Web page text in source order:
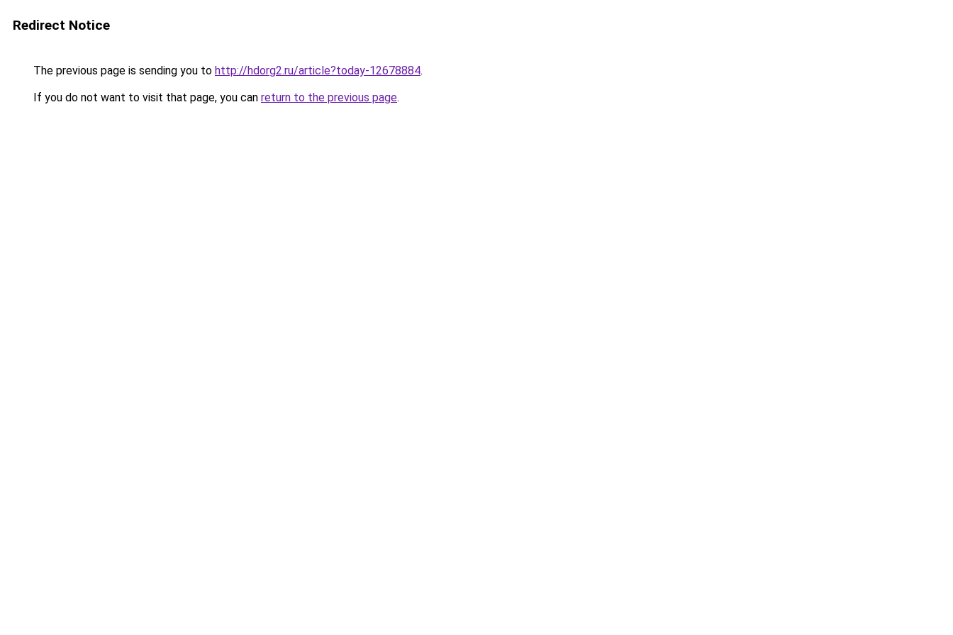
Redirect Notice
The previous page is sending you to http://hdorg2.ru/article?today-12678884.
If you do not want to visit that page, you can return to the previous page.